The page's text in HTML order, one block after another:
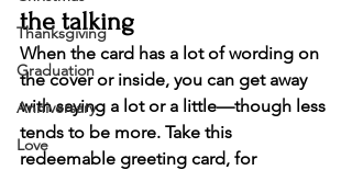
Thanksgiving
Graduation
Anniversary
Love
the talking
When the card has a lot of wording on
the cover or inside, you can get away
with saying a lot or a little—though less
tends to be more. Take this
redeemable greeting card, for